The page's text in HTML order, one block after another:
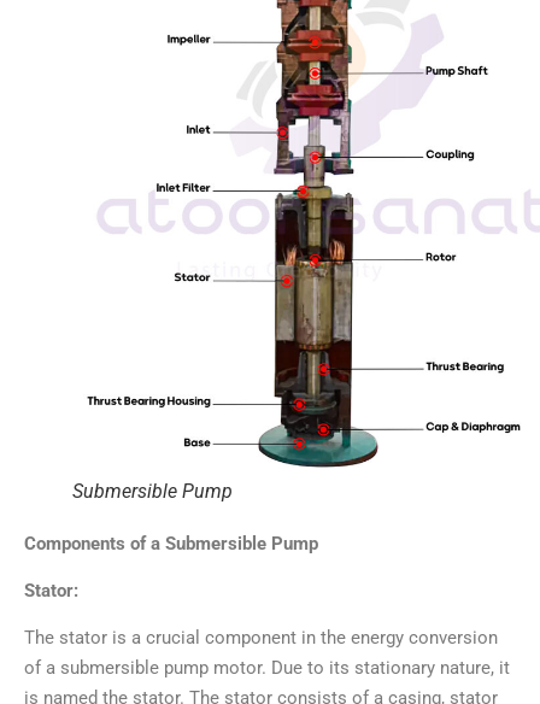
Submersible Pump
Components of a Submersible Pump
Stator:
The stator is a crucial component in the energy conversion
of a submersible pump motor. Due to its stationary nature, it
is named the stator. The stator consists of a casing, stator